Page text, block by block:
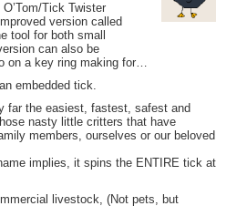
Tick Twister
version called
tool for both small
can also be
on a key ring making for…
embedded tick.
far the easiest, fastest, safest and
nasty little critters that have
members, ourselves or our beloved
implies, it spins the ENTIRE tick at
livestock, (Not pets, but